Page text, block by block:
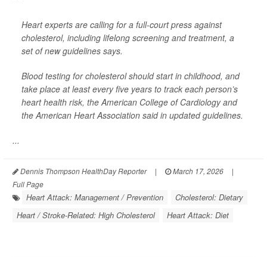
Heart experts are calling for a full-court press against
cholesterol, including lifelong screening and treatment, a
set of new guidelines says.
Blood testing for cholesterol should start in childhood, and
take place at least every five years to track each person’s
heart health risk, the American College of Cardiology and
the American Heart Association said in updated guidelines.
...
Dennis Thompson HealthDay Reporter | March 17, 2026
|
Full Page
Heart Attack: Management / Prevention
Cholesterol: Dietary
Heart / Stroke-Related: High Cholesterol
Heart Attack: Diet